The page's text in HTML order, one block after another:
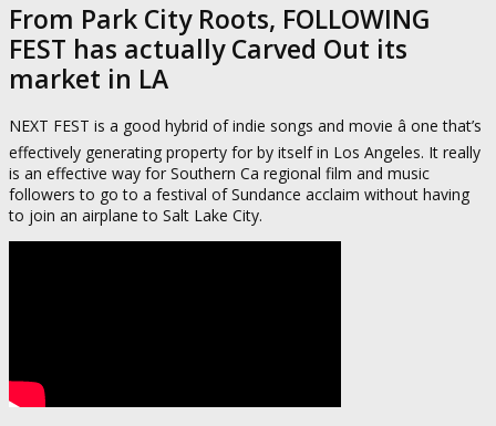
From Park City Roots, FOLLOWING
FEST has actually Carved Out its
market in LA
NEXT FEST is a good hybrid of indie songs and movie â one that’s
effectively generating property for by itself in Los Angeles. It really
is an effective way for Southern Ca regional film and music
followers to go to a festival of Sundance acclaim without having
to join an airplane to Salt Lake City.